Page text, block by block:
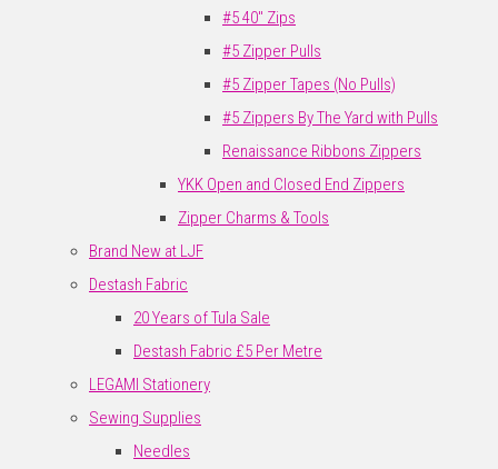
#5 40" Zips
#5 Zipper Pulls
#5 Zipper Tapes (No Pulls)
#5 Zippers By The Yard with Pulls
Renaissance Ribbons Zippers
YKK Open and Closed End Zippers
Zipper Charms & Tools
Brand New at LJF
Destash Fabric
20 Years of Tula Sale
Destash Fabric £5 Per Metre
LEGAMI Stationery
Sewing Supplies
Needles